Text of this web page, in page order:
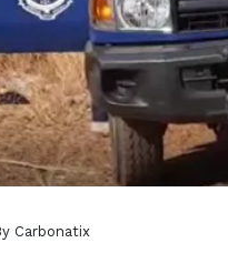
Carbonatix